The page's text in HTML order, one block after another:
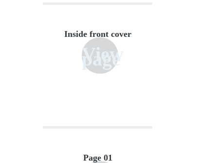
View
page
Inside front cover
Page 01